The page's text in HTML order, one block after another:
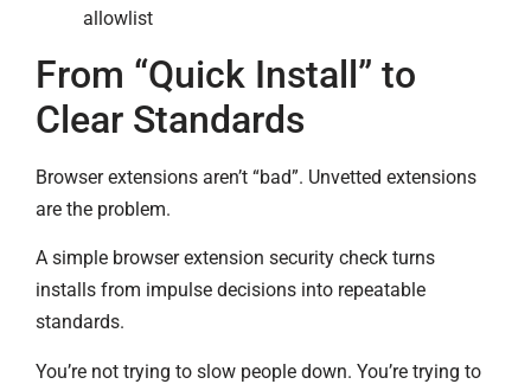
allowlist
From “Quick Install” to
Clear Standards
Browser extensions aren’t “bad”. Unvetted extensions
are the problem.
A simple browser extension security check turns
installs from impulse decisions into repeatable
standards.
You’re not trying to slow people down. You’re trying to